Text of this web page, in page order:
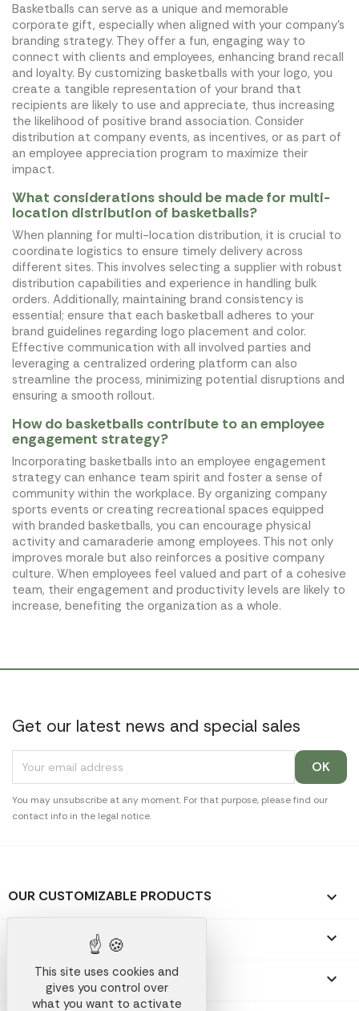
Basketballs can serve as a unique and memorable
corporate gift, especially when aligned with your company's
branding strategy. They offer a fun, engaging way to
connect with clients and employees, enhancing brand recall
and loyalty. By customizing basketballs with your logo, you
create a tangible representation of your brand that
recipients are likely to use and appreciate, thus increasing
the likelihood of positive brand association. Consider
distribution at company events, as incentives, or as part of
an employee appreciation program to maximize their
impact.
What considerations should be made for multi-
location distribution of basketballs?
When planning for multi-location distribution, it is crucial to
coordinate logistics to ensure timely delivery across
different sites. This involves selecting a supplier with robust
distribution capabilities and experience in handling bulk
orders. Additionally, maintaining brand consistency is
essential; ensure that each basketball adheres to your
brand guidelines regarding logo placement and color.
Effective communication with all involved parties and
leveraging a centralized ordering platform can also
streamline the process, minimizing potential disruptions and
ensuring a smooth rollout.
How do basketballs contribute to an employee
engagement strategy?
Incorporating basketballs into an employee engagement
strategy can enhance team spirit and foster a sense of
community within the workplace. By organizing company
sports events or creating recreational spaces equipped
with branded basketballs, you can encourage physical
activity and camaraderie among employees. This not only
improves morale but also reinforces a positive company
culture. When employees feel valued and part of a cohesive
team, their engagement and productivity levels are likely to
increase, benefiting the organization as a whole.
Get our latest news and special sales
You may unsubscribe at any moment. For that purpose, please find our
contact info in the legal notice.
OUR CUSTOMIZABLE PRODUCTS 
OUR PROMOTIONAL GIFTS 
OUR COMPANY 
This site uses cookies and
gives you control over
what you want to activate